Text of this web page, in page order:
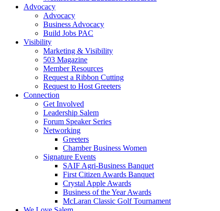
Advocacy
Advocacy
Business Advocacy
Build Jobs PAC
Visibility
Marketing & Visibility
503 Magazine
Member Resources
Request a Ribbon Cutting
Request to Host Greeters
Connection
Get Involved
Leadership Salem
Forum Speaker Series
Networking
Greeters
Chamber Business Women
Signature Events
SAIF Agri-Business Banquet
First Citizen Awards Banquet
Crystal Apple Awards
Business of the Year Awards
McLaran Classic Golf Tournament